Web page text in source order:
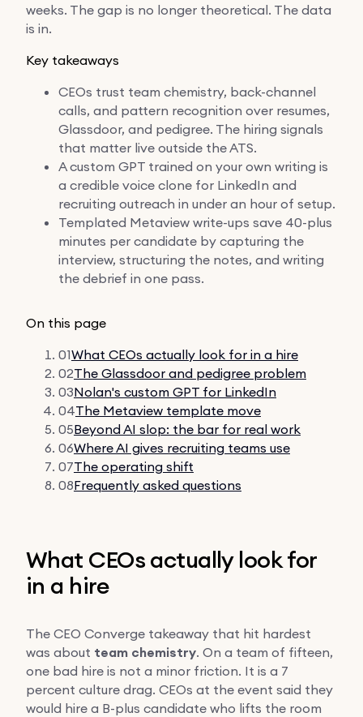
weeks. The gap is no longer theoretical. The data
is in.
Key takeaways
CEOs trust team chemistry, back-channel
calls, and pattern recognition over resumes,
Glassdoor, and pedigree. The hiring signals
that matter live outside the ATS.
A custom GPT trained on your own writing is
a credible voice clone for LinkedIn and
recruiting outreach in under an hour of setup.
Templated Metaview write-ups save 40-plus
minutes per candidate by capturing the
interview, structuring the notes, and writing
the debrief in one pass.
On this page
01What CEOs actually look for in a hire
02The Glassdoor and pedigree problem
03Nolan's custom GPT for LinkedIn
04The Metaview template move
05Beyond AI slop: the bar for real work
06Where AI gives recruiting teams use
07The operating shift
08Frequently asked questions
What CEOs actually look for
in a hire
The CEO Converge takeaway that hit hardest
was about team chemistry. On a team of fifteen,
one bad hire is not a minor friction. It is a 7
percent culture drag. CEOs at the event said they
would hire a B-plus candidate who lifts the room